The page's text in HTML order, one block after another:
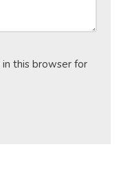
this browser for